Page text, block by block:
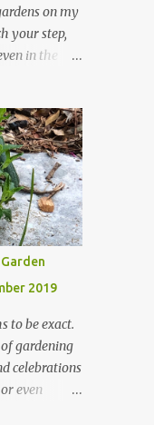
on my
your step,
in the
exercise in
up with their
trees are
keep the
are
want
drains and
some
Gardener
the plants.
2019
to be exact.
gardening
celebrations
even